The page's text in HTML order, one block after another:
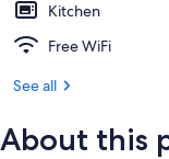
Kitchen
Free WiFi
See all
About this